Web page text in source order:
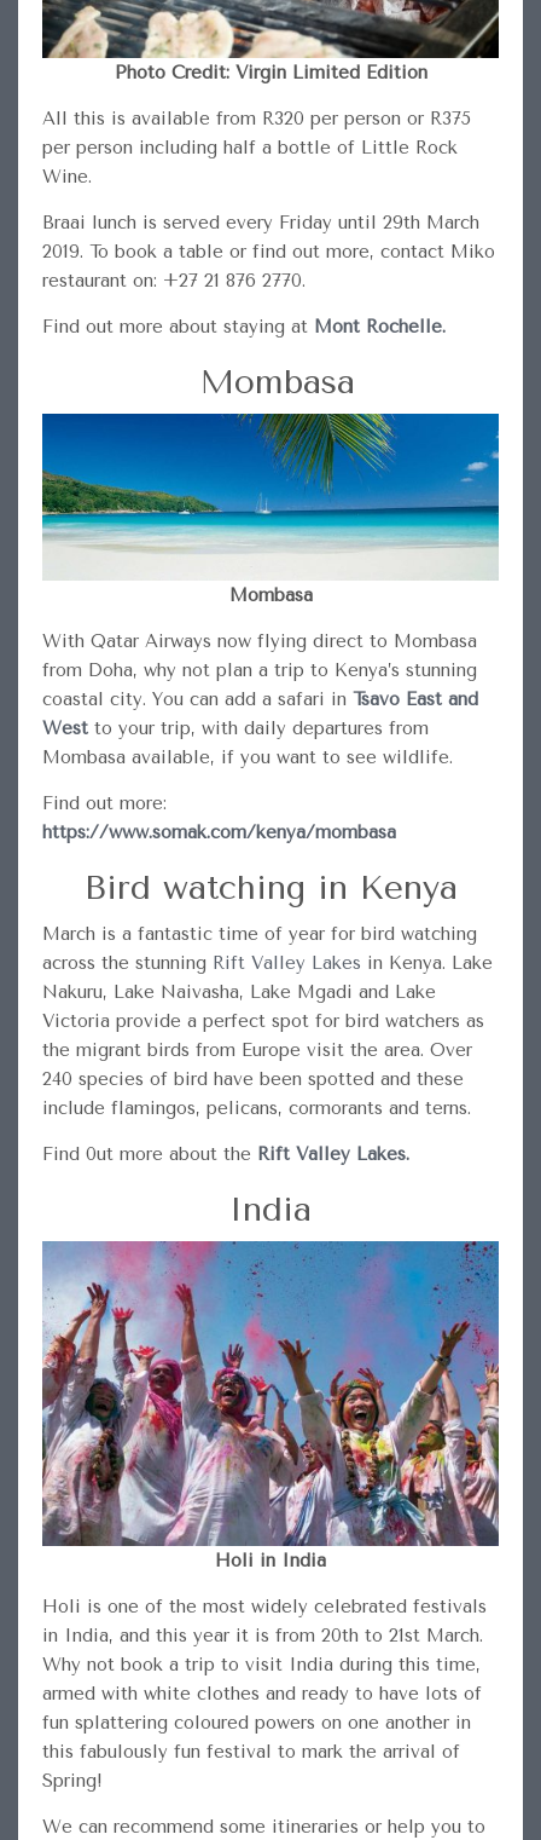
Photo Credit: Virgin Limited Edition
All this is available from R320 per person or R375
per person including half a bottle of Little Rock
Wine.
Braai lunch is served every Friday until 29th March
2019. To book a table or find out more, contact Miko
restaurant on: +27 21 876 2770.
Find out more about staying at Mont Rochelle.
Mombasa
Mombasa
With Qatar Airways now flying direct to Mombasa
from Doha, why not plan a trip to Kenya’s stunning
coastal city. You can add a safari in Tsavo East and
Westto your trip, with daily departures from
Mombasa available, if you want to see wildlife.
Find out more:
https://www.somak.com/kenya/mombasa
Bird watching in Kenya
March is a fantastic time of year for bird watching
across the stunning Rift Valley Lakes in Kenya. Lake
Nakuru, Lake Naivasha, Lake Mgadi and Lake
Victoria provide a perfect spot for bird watchers as
the migrant birds from Europe visit the area. Over
240 species of bird have been spotted and these
include flamingos, pelicans, cormorants and terns.
Find 0ut more about the Rift Valley Lakes.
India
Holi in India
Holi is one of the most widely celebrated festivals
in India, and this year it is from 20th to 21st March.
Why not book a trip to visit India during this time,
armed with white clothes and ready to have lots of
fun splattering coloured powers on one another in
this fabulously fun festival to mark the arrival of
Spring!
We can recommend some itineraries or help you to